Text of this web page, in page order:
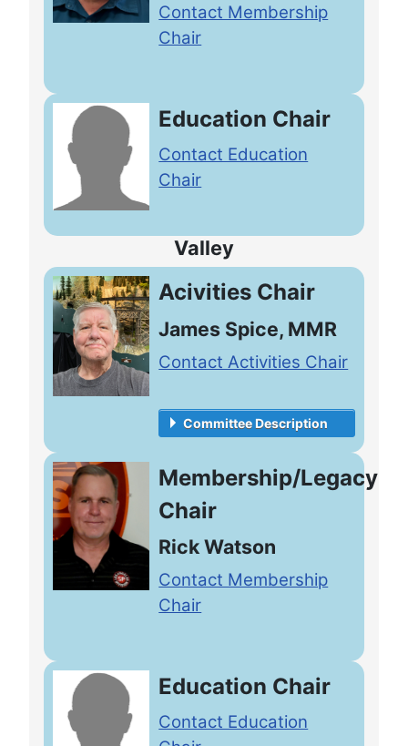
Contact Membership
Chair
Education Chair
Contact Education
Chair
Valley
Acivities Chair
James Spice, MMR
Contact Activities Chair
Committee Description
Membership/Legacy
Chair
Rick Watson
Contact Membership
Chair
Education Chair
Contact Education